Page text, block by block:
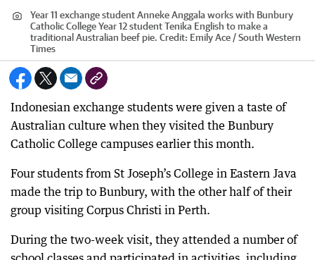
Year 11 exchange student Anneke Anggala works with Bunbury
Catholic College Year 12 student Tenika English to make a
traditional Australian beef pie. Credit: Emily Ace / South Western
Times
Indonesian exchange students were given a taste of
Australian culture when they visited the Bunbury
Catholic College campuses earlier this month.
Four students from St Joseph’s College in Eastern Java
made the trip to Bunbury, with the other half of their
group visiting Corpus Christi in Perth.
During the two-week visit, they attended a number of